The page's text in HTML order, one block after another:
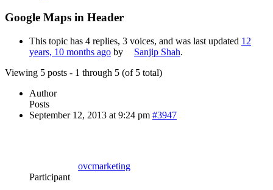
Google Maps in Header
This topic has 4 replies, 3 voices, and was last updated 12
years, 10 months ago by Sanjip Shah.
Viewing 5 posts - 1 through 5 (of 5 total)
Author
Posts
September 12, 2013 at 9:24 pm #3947
ovcmarketing
Participant